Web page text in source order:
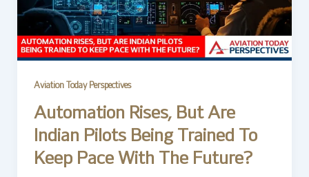
Aviation Today Perspectives
Automation Rises, But Are
Indian Pilots Being Trained To
Keep Pace With The Future?